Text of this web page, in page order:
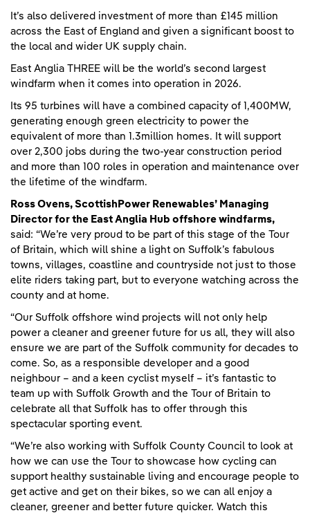
It’s also delivered investment of more than £145 million
across the East of England and given a significant boost to
the local and wider UK supply chain.
East Anglia THREE will be the world’s second largest
windfarm when it comes into operation in 2026.
Its 95 turbines will have a combined capacity of 1,400MW,
generating enough green electricity to power the
equivalent of more than 1.3million homes. It will support
over 2,300 jobs during the two-year construction period
and more than 100 roles in operation and maintenance over
the lifetime of the windfarm.
Ross Ovens, ScottishPower Renewables’ Managing
Director for the East Anglia Hub offshore windfarms,
said: “We’re very proud to be part of this stage of the Tour
of Britain, which will shine a light on Suffolk’s fabulous
towns, villages, coastline and countryside not just to those
elite riders taking part, but to everyone watching across the
county and at home.
“Our Suffolk offshore wind projects will not only help
power a cleaner and greener future for us all, they will also
ensure we are part of the Suffolk community for decades to
come. So, as a responsible developer and a good
neighbour – and a keen cyclist myself – it’s fantastic to
team up with Suffolk Growth and the Tour of Britain to
celebrate all that Suffolk has to offer through this
spectacular sporting event.
“We’re also working with Suffolk County Council to look at
how we can use the Tour to showcase how cycling can
support healthy sustainable living and encourage people to
get active and get on their bikes, so we can all enjoy a
cleaner, greener and better future quicker. Watch this